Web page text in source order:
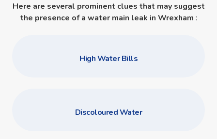
Here are several prominent clues that may suggest
the presence of a water main leak in Wrexham :
High Water Bills
Discoloured Water